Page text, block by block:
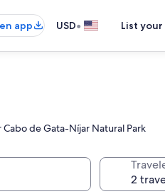
app USD• List
de Gata-Níjar Natural Park